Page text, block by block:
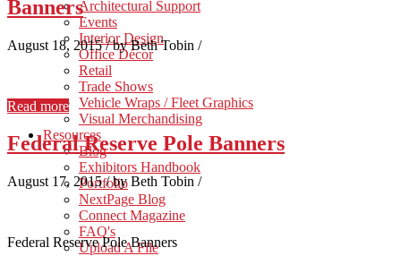
Architectural Support
Events
Interior Design
Office Décor
Retail
Trade Shows
Vehicle Wraps / Fleet Graphics
Visual Merchandising
Resources
Blog
Exhibitors Handbook
Portfolio
NextPage Blog
Connect Magazine
FAQ's
Upload A File
Banners
August 18, 2015/by Beth Tobin /
Read more
Federal Reserve Pole Banners
August 17, 2015/by Beth Tobin /
Federal Reserve Pole Banners